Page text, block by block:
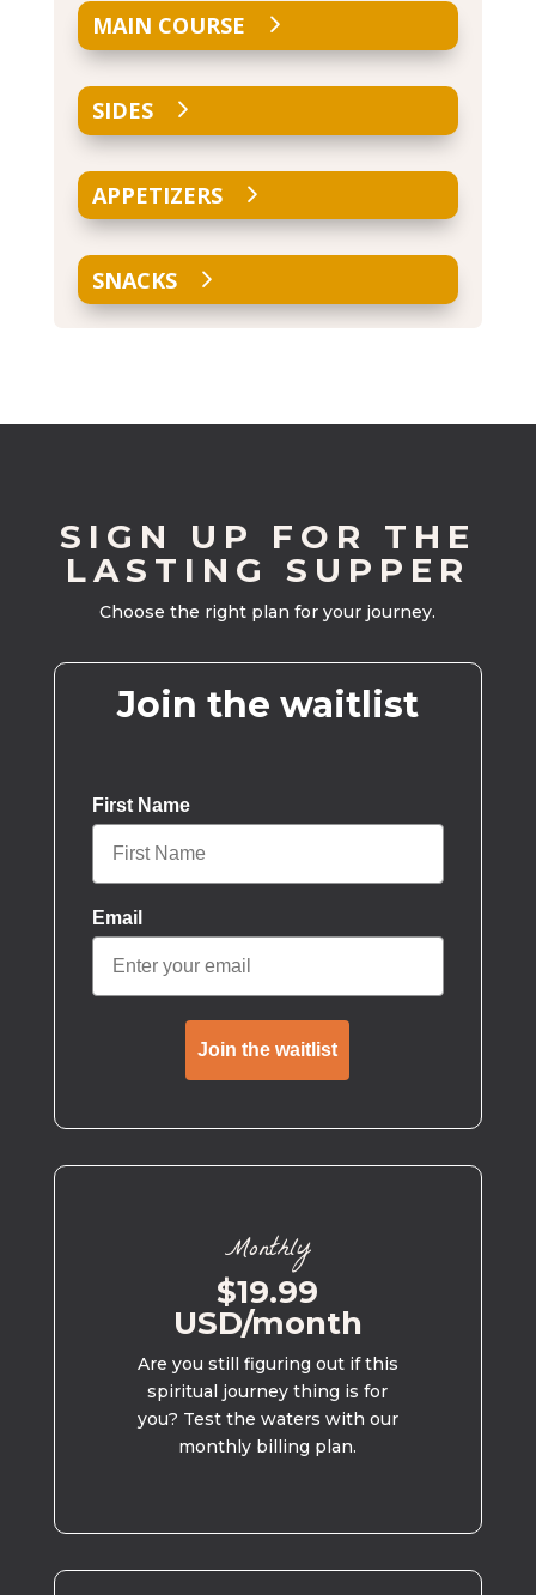
MAIN COURSE
SIDES
APPETIZERS
SNACKS
SIGN UP FOR THE
LASTING SUPPER
Choose the right plan for your journey.
Join the waitlist
First Name
Email
Join the waitlist
Monthly
$19.99
USD/month
Are you still figuring out if this
spiritual journey thing is for
you? Test the waters with our
monthly billing plan.